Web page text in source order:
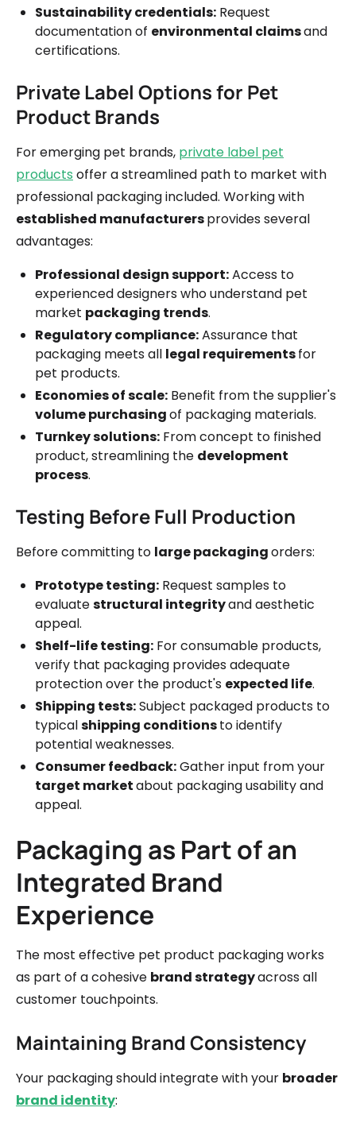
Sustainability credentials: Request
documentation of environmental claimsand
certifications.
Private Label Options for Pet
Product Brands
For emerging pet brands, private label pet
products offer a streamlined path to market with
professional packaging included. Working with
established manufacturersprovides several
advantages:
Professional design support:Access to
experienced designers who understand pet
market packaging trends.
Regulatory compliance:Assurance that
packaging meets all legal requirementsfor
pet products.
Economies of scale: Benefit from the supplier's
volume purchasingof packaging materials.
Turnkey solutions: From concept to finished
product, streamlining the development
process.
Testing Before Full Production
Before committing to large packagingorders:
Prototype testing: Request samples to
evaluatestructural integrityand aesthetic
appeal.
Shelf-life testing: For consumable products,
verify that packaging provides adequate
protection over the product's expected life.
Shipping tests:Subject packaged products to
typicalshipping conditionsto identify
potential weaknesses.
Consumer feedback:Gather input from your
target marketabout packaging usability and
appeal.
Packaging as Part of an
Integrated Brand
Experience
The most effective pet product packaging works
as part of a cohesive brand strategyacross all
customer touchpoints.
Maintaining Brand Consistency
Your packaging should integrate with your broader
brand identity: